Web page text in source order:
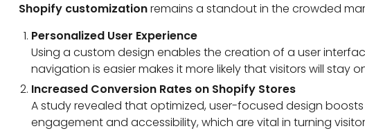
Shopify customizationremains a standout in the crowded
Personalized User Experience
Using a custom design enables the creation of a user
navigation is easier makes it more likely that visitors will stay
Increased Conversion Rates on Shopify Stores
A study revealed that optimized, user-focused design
engagement and accessibility, which are vital in turning